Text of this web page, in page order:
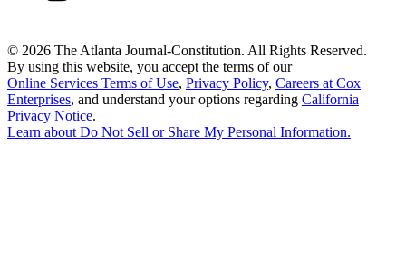
© 2026 The Atlanta Journal-Constitution. All Rights Reserved.
By using this website, you accept the terms of our
Online Services Terms of Use, Privacy Policy, Careers at Cox
Enterprises, and understand your options regarding California
Privacy Notice.
Learn aboutDo Not Sell or Share My Personal Information.